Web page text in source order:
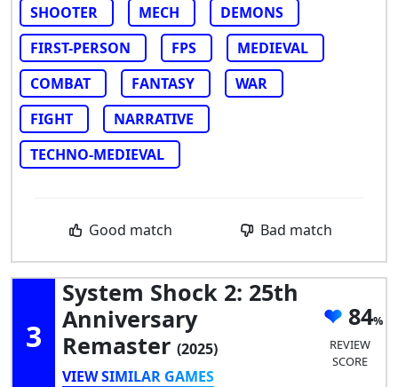
SHOOTER MECH
DEMONS
FIRST-PERSON
FPS
MEDIEVAL
COMBAT
FANTASY
WAR
FIGHT
NARRATIVE
TECHNO-MEDIEVAL
Good match Bad match
3
System Shock 2: 25th
Anniversary
Remaster (2025)
VIEW SIMILAR GAMES
84
REVIEW
SCORE